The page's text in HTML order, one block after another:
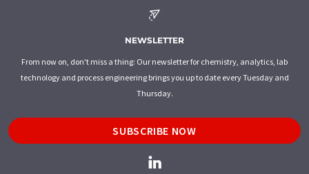
NEWSLETTER
From now on, don't miss a thing: Our newsletter for chemistry, analytics, lab
technology and process engineering brings you up to date every Tuesday and
Thursday.
SUBSCRIBE NOW